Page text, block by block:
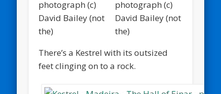
There’s a Kestrel with its outsized
feet clinging on to a rock.